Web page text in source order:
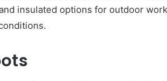
insulated options for outdoor